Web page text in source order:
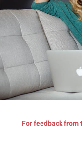
For feedback from